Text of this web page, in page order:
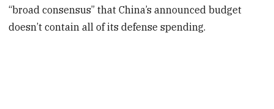
“broad consensus” that China’s announced budget
doesn’t contain all of its defense spending.